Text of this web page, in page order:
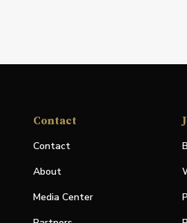
Contact
Contact
About
Media Center